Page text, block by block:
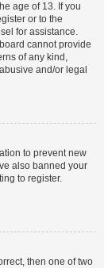
age of 13. If you
or to the
for assistance.
cannot provide
of any kind,
and/or legal
to prevent new
also banned your
to register.
then one of two